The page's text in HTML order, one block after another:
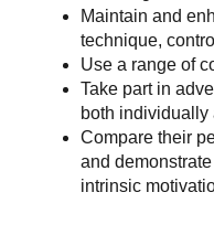
Maintain and
technique,
Use a range of
Take part in
both individually
Compare their
and
intrinsic